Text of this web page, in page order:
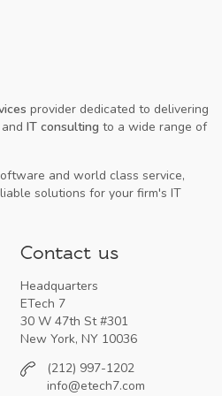
provider dedicated to delivering
IT consulting to a wide range of
and world class service,
solutions for your firm's IT
Contact us
Headquarters
ETech 7
30 W 47th St #301
New York, NY 10036
(212) 997-1202
info@etech7.com